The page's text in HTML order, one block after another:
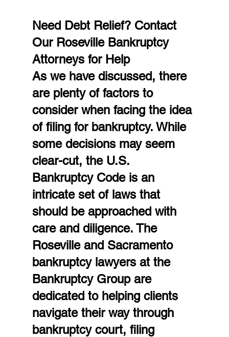
Need Debt Relief? Contact
Our Roseville Bankruptcy
Attorneys for Help
As we have discussed, there
are plenty of factors to
consider when facing the idea
of filing for bankruptcy. While
some decisions may seem
clear-cut, the U.S.
Bankruptcy Code is an
intricate set of laws that
should be approached with
care and diligence. The
Roseville and Sacramento
bankruptcy lawyers at the
Bankruptcy Group are
dedicated to helping clients
navigate their way through
bankruptcy court, filing